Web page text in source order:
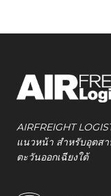
AIRFREIGHT
แนวหน้า สำหรับอุตสา
ตะวันออกเฉียงใต้